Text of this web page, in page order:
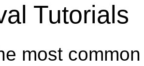
Tutorials
most